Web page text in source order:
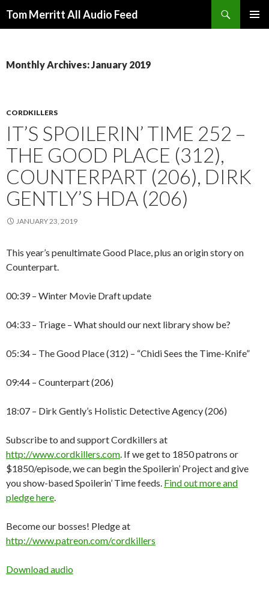
Tom Merritt All Audio Feed
Monthly Archives: January 2019
CORDKILLERS
IT’S SPOILERIN’ TIME 252 –
THE GOOD PLACE (312),
COUNTERPART (206), DIRK
GENTLY’S HDA (206)
JANUARY 23, 2019
This year’s penultimate Good Place, plus an origin story on
Counterpart.
00:39 – Winter Movie Draft update
04:33 – Triage – What should our next library show be?
05:34 – The Good Place (312) – “Chidi Sees the Time-Knife”
09:44 – Counterpart (206)
18:07 – Dirk Gently’s Holistic Detective Agency (206)
Subscribe to and support Cordkillers at
http://www.cordkillers.com. If we get to 1850 patrons or
$1850/episode, we can begin the Spoilerin’ Project and give
you show-based Spoilerin’ Time feeds. Find out more and
pledge here.
Become our bosses! Pledge at
http://www.patreon.com/cordkillers
Download audio